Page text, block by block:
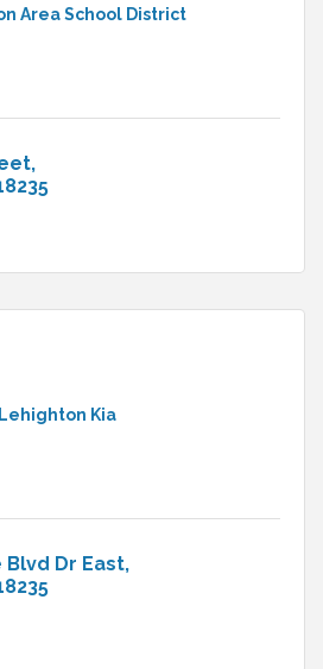
Area School District
Lehighton Kia
Blvd Dr East